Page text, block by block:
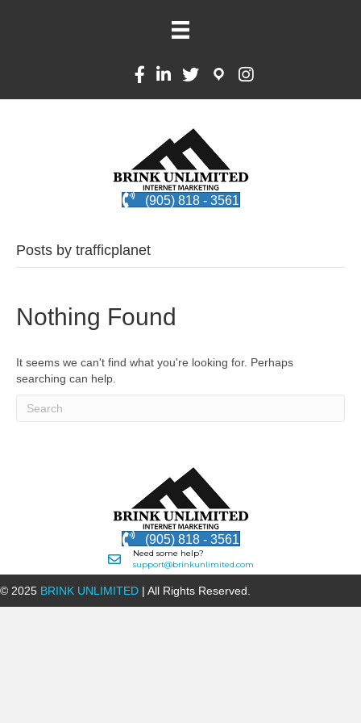
(905) 818 - 3561
Posts by trafficplanet
Nothing Found
It seems we can't find what you're looking for. Perhaps
searching can help.
(905) 818 - 3561
Need some help?
support@brinkunlimited.com
© 2025 BRINK UNLIMITED | All Rights Reserved.